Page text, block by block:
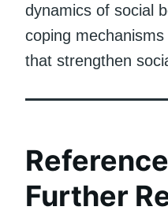
dynamics of social
coping
that strengthen
Further